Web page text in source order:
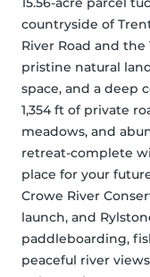
countryside of
River Road and
pristine natural
space, and a deep
1,354 ft of private
meadows, and
retreat-complete
place for your
Crowe River
launch, and
paddleboarding,
peaceful river